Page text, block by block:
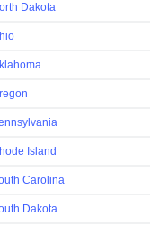
Dakota
Island
Carolina
Dakota